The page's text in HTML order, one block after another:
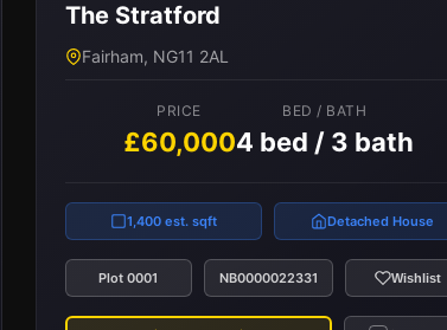
Leicester, LE7 4PN
£56,000 5 bed / 3 bath
Plot 0004 NB0000023268 Wishlist
View Property Compare
The Stratford
Fairham, NG11 2AL
PRICE
£60,000
BED / BATH
4 bed / 3 bath
1,400 est. sqft Detached House
Plot 0001 NB0000022331 Wishlist